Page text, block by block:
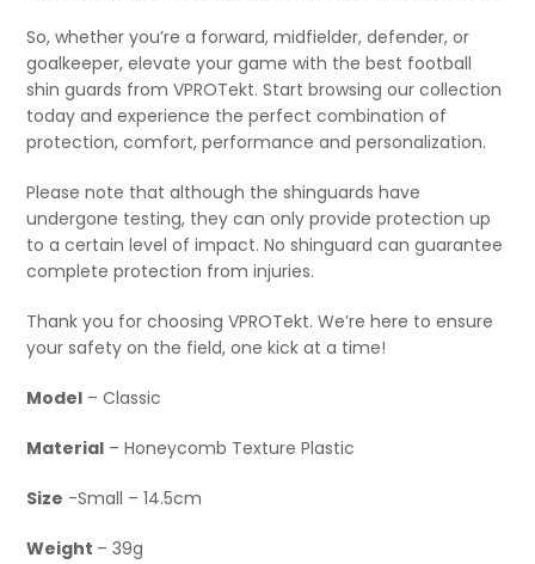
So, whether you’re a forward, midfielder, defender, or
goalkeeper, elevate your game with the best football
shin guards from VPROTekt. Start browsing our collection
today and experience the perfect combination of
protection, comfort, performance and personalization.
Please note that although the shinguards have
undergone testing, they can only provide protection up
to a certain level of impact. No shinguard can guarantee
complete protection from injuries.
Thank you for choosing VPROTekt. We’re here to ensure
your safety on the field, one kick at a time!
Model – Classic
Material – Honeycomb Texture Plastic
Size -Small – 14.5cm
Weight – 39g